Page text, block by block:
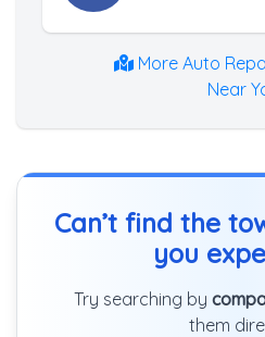
More Auto
Near
Can’t find the
you
Try searching by
them